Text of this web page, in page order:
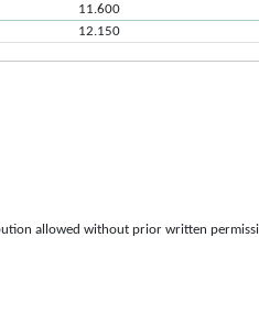
11.600
12.150
allowed without prior written